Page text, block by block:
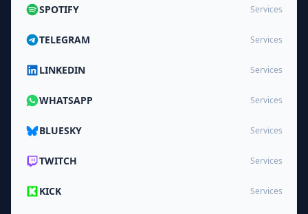
SPOTIFY Services
TELEGRAM Services
LINKEDIN Services
WHATSAPP Services
BLUESKY Services
TWITCH Services
KICK Services